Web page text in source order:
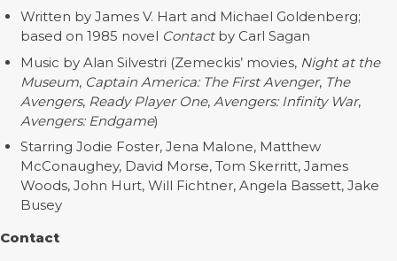
Written by James V. Hart and Michael Goldenberg;
based on 1985 novel Contactby Carl Sagan
Music by Alan Silvestri (Zemeckis’ movies, Night at the
Museum, Captain America: The First Avenger, The
Avengers, Ready Player One, Avengers: Infinity War,
Avengers: Endgame)
Starring Jodie Foster, Jena Malone, Matthew
McConaughey, David Morse, Tom Skerritt, James
Woods, John Hurt, Will Fichtner, Angela Bassett, Jake
Busey
Contact